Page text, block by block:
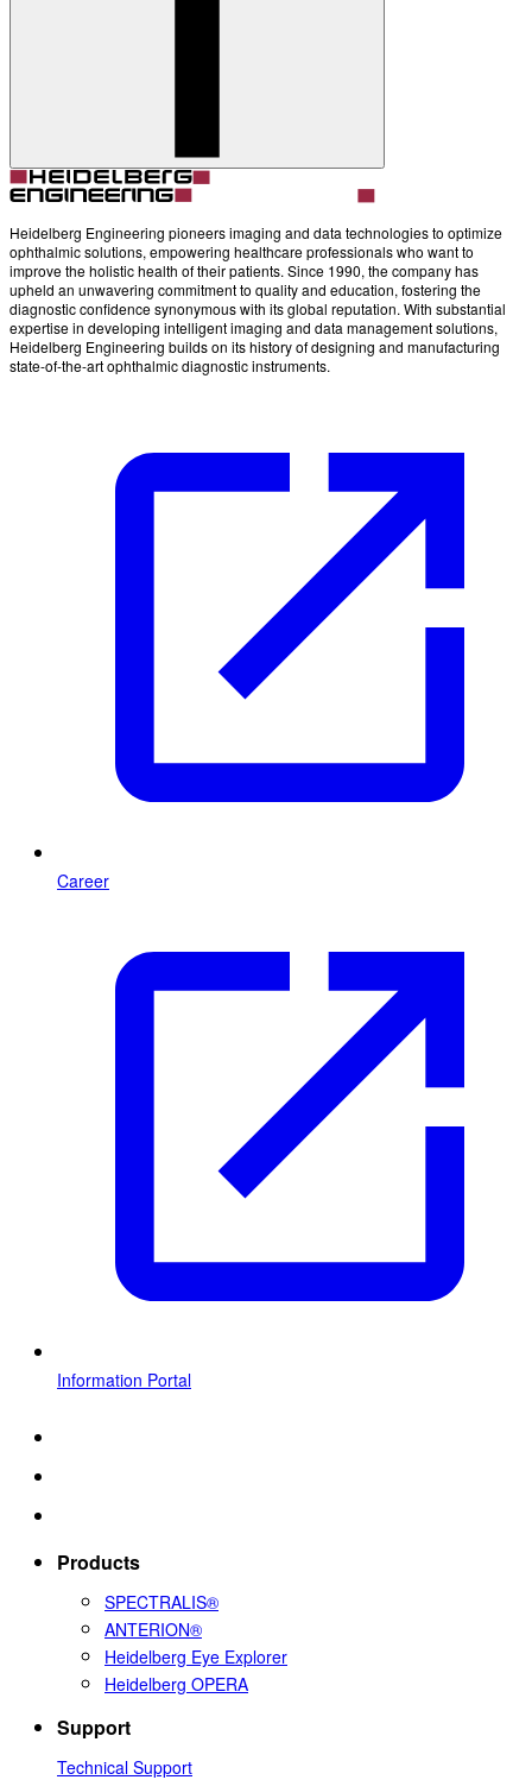
Heidelberg Engineering pioneers imaging and data technologies to optimize
ophthalmic solutions, empowering healthcare professionals who want to
improve the holistic health of their patients. Since 1990, the company has
upheld an unwavering commitment to quality and education, fostering the
diagnostic confidence synonymous with its global reputation. With substantial
expertise in developing intelligent imaging and data management solutions,
Heidelberg Engineering builds on its history of designing and manufacturing
state-of-the-art ophthalmic diagnostic instruments.
Career
Information Portal
Products
SPECTRALIS®
ANTERION®
Heidelberg Eye Explorer
Heidelberg OPERA
Support
Technical Support